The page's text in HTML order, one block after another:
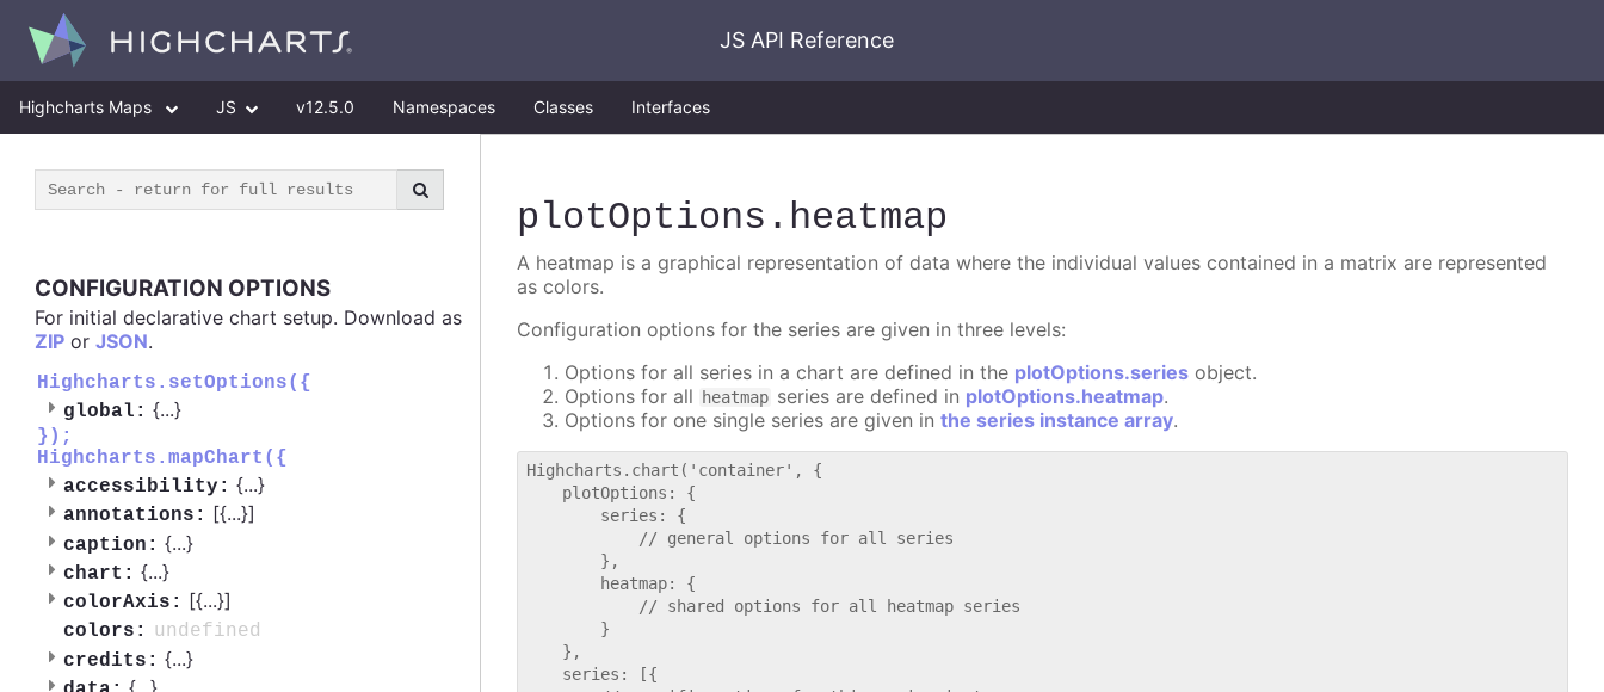
JS API Reference
Highcharts Maps JS v12.5.0 Namespaces Classes Interfaces
CONFIGURATION OPTIONS
For initial declarative chart setup. Download as
ZIP or JSON.
Highcharts.setOptions({
global: {...}
});
Highcharts.mapChart({
accessibility: {...}
annotations: [{...}]
caption: {...}
chart: {...}
colorAxis: [{...}]
colors:
undefined
credits: {...}
plotOptions .heatmap
A heatmap is a graphical representation of data where the individual values contained in a matrix are represented
as colors.
Configuration options for the series are given in three levels:
Options for all series in a chart are defined in the plotOptions.series object.
Options for all
heatmap series are defined in plotOptions.heatmap.
Options for one single series are given inthe series instance array.
Highcharts.chart('container', {
    plotOptions: {
        series: {
            // general options for all series
        },
        heatmap: {
            // shared options for all heatmap series
        }
    },
    series: [{